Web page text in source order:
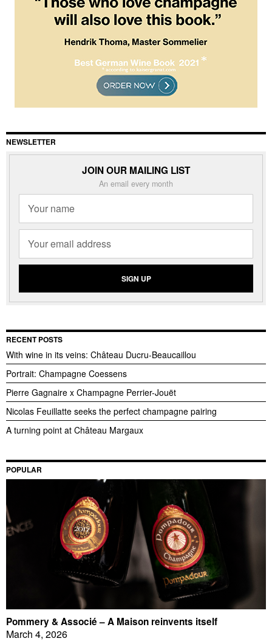
NEWSLETTER
JOIN OUR MAILING LIST
An email every month
RECENT POSTS
With wine in its veins: Château Ducru-Beaucaillou
Portrait: Champagne Coessens
Pierre Gagnaire x Champagne Perrier-Jouët
Nicolas Feuillatte seeks the perfect champagne pairing
A turning point at Château Margaux
POPULAR
Pommery & Associé – A Maison reinvents itself
March 4, 2026